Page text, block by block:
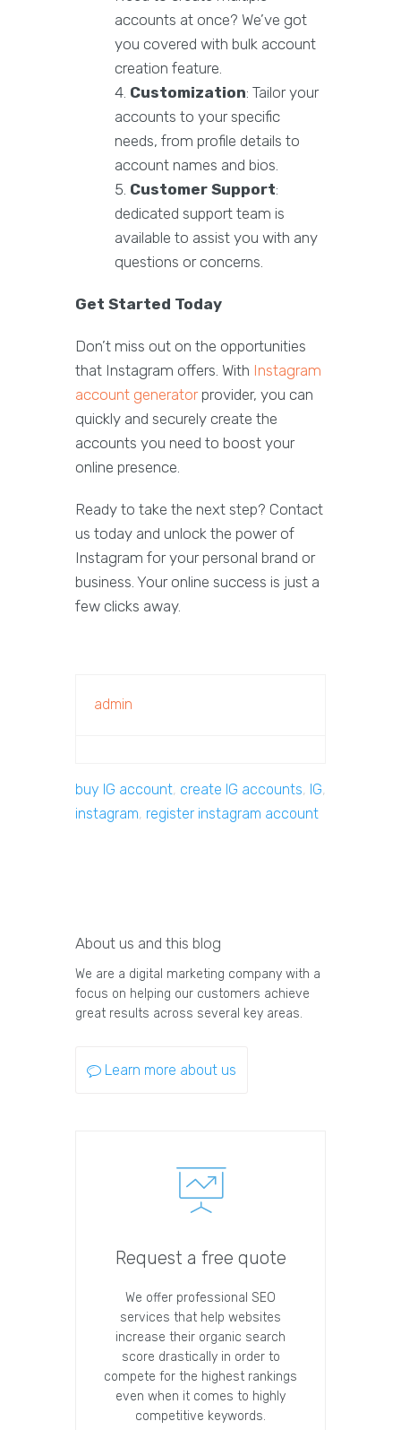
accounts at once? We’ve got
you covered with bulk account
creation feature.
Customization: Tailor your
accounts to your specific
needs, from profile details to
account names and bios.
Customer Support:
dedicated support team is
available to assist you with any
questions or concerns.
Get Started Today
Don’t miss out on the opportunities
that Instagram offers. With Instagram
account generatorprovider, you can
quickly and securely create the
accounts you need to boost your
online presence.
Ready to take the next step? Contact
us today and unlock the power of
Instagram for your personal brand or
business. Your online success is just a
few clicks away.
admin
buy IG account, create IG accounts, IG,
instagram, register instagram account
About us and this blog
We are a digital marketing company with a
focus on helping our customers achieve
great results across several key areas.
Learn more about us
Request a free quote
We offer professional SEO
services that help websites
increase their organic search
score drastically in order to
compete for the highest rankings
even when it comes to highly
competitive keywords.